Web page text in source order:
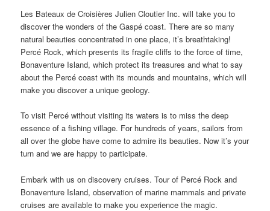
Les Bateaux de Croisières Julien Cloutier Inc. will take you to
discover the wonders of the Gaspé coast. There are so many
natural beauties concentrated in one place, it’s breathtaking!
Percé Rock, which presents its fragile cliffs to the force of time,
Bonaventure Island, which protect its treasures and what to say
about the Percé coast with its mounds and mountains, which will
make you discover a unique geology.
To visit Percé without visiting its waters is to miss the deep
essence of a fishing village. For hundreds of years, sailors from
all over the globe have come to admire its beauties. Now it’s your
turn and we are happy to participate.
Embark with us on discovery cruises. Tour of Percé Rock and
Bonaventure Island, observation of marine mammals and private
cruises are available to make you experience the magic.